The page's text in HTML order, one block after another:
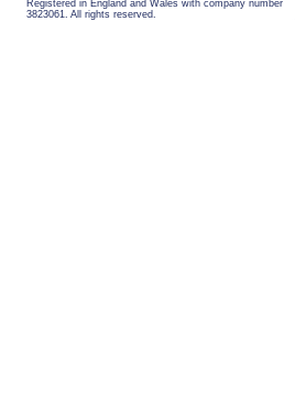
Registered in England and Wales with company number
3823061. All rights reserved.